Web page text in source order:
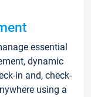
essential
dynamic
in and, check-
using a